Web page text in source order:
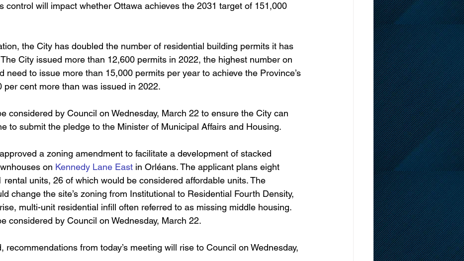
control will impact whether Ottawa achieves the 2031 target of 151,000
the City has doubled the number of residential building permits it has
City issued more than 12,600 permits in 2022, the highest number on
need to issue more than 15,000 permits per year to achieve the Province’s
per cent more than was issued in 2022.
considered by Council on Wednesday, March 22 to ensure the City can
to submit the pledge to the Minister of Municipal Affairs and Housing.
a zoning amendment to facilitate a development of stacked
on Kennedy Lane East in Orléans. The applicant plans eight
rental units, 26 of which would be considered affordable units. The
change the site’s zoning from Institutional to Residential Fourth Density,
multi-unit residential infill often referred to as missing middle housing.
considered by Council on Wednesday, March 22.
recommendations from today’s meeting will rise to Council on Wednesday,